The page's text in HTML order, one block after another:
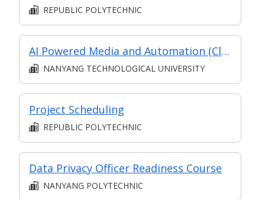
REPUBLIC POLYTECHNIC
AI Powered Media and Automation (Classroom and Asynchronous e-learning)
NANYANG TECHNOLOGICAL UNIVERSITY
Project Scheduling
REPUBLIC POLYTECHNIC
Data Privacy Officer Readiness Course
NANYANG POLYTECHNIC